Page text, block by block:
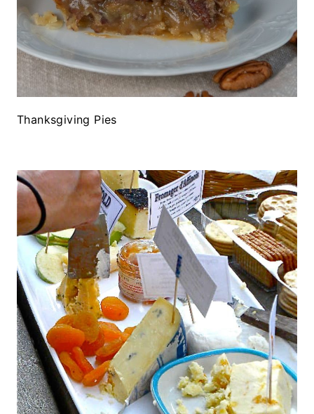
Thanksgiving Pies